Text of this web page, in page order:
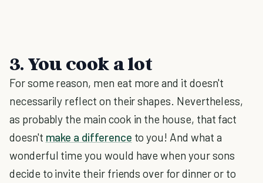
3. You cook a lot
For some reason, men eat more and it doesn't
necessarily reflect on their shapes. Nevertheless,
as probably the main cook in the house, that fact
doesn't make a difference to you! And what a
wonderful time you would have when your sons
decide to invite their friends over for dinner or to